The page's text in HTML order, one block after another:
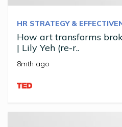
HR STRATEGY &
How art transforms
| Lily Yeh (re-r..
8mth ago